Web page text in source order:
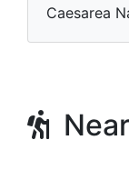
Caesarea